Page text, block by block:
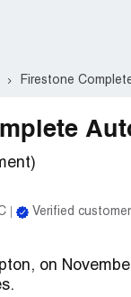
Firestone
Verified customer
on